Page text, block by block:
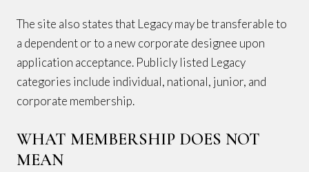
The site also states that Legacy may be transferable to
a dependent or to a new corporate designee upon
application acceptance. Publicly listed Legacy
categories include individual, national, junior, and
corporate membership.
WHAT MEMBERSHIP DOES NOT
MEAN